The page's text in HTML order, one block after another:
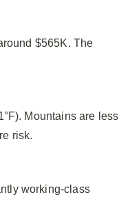
$565K. The
Mountains are less
risk.
working-class